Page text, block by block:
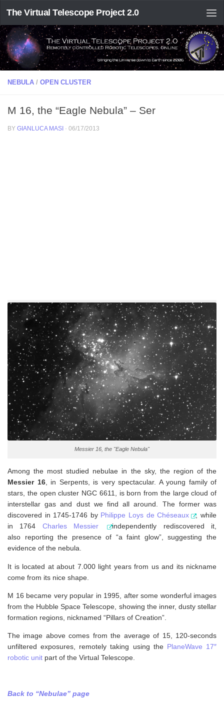
The Virtual Telescope Project 2.0
NEBULA / OPEN CLUSTER
M 16, the “Eagle Nebula” – Ser
BY GIANLUCA MASI · 06/17/2013
Messier 16, the "Eagle Nebula"
Among the most studied nebulae in the sky, the region of the
Messier 16, in Serpents, is very spectacular. A young family of
stars, the open cluster NGC 6611, is born from the large cloud of
interstellar gas and dust we find all around. The former was
discovered in 1745-1746 by Philippe Loys de Chéseaux
, while
in 1764 Charles Messier
independently rediscovered it,
also reporting the presence of “a faint glow”, suggesting the
evidence of the nebula.
It is located at about 7.000 light years from us and its nickname
come from its nice shape.
M 16 became very popular in 1995, after some wonderful images
from the Hubble Space Telescope, showing the inner, dusty stellar
formation regions, nicknamed “Pillars of Creation”.
The image above comes from the average of 15, 120-seconds
unfiltered exposures, remotely taking using the PlaneWave 17″
robotic unit part of the Virtual Telescope.
Back to “Nebulae” page